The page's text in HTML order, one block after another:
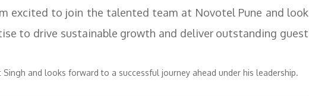
excited to join the talented team at Novotel Pune and look
to drive sustainable growth and deliver outstanding guest
and looks forward to a successful journey ahead under his leadership.